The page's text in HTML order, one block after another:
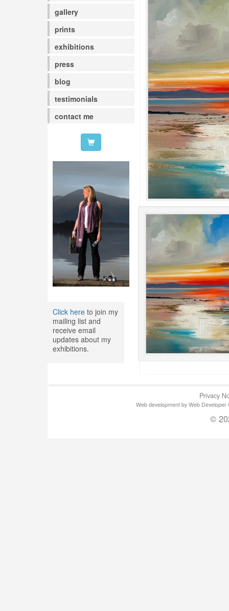
gallery
prints
exhibitions
press
blog
testimonials
contact me
Click hereto join my
mailing list and
receive email
updates about my
exhibitions.
Privacy
Web development by Web
©